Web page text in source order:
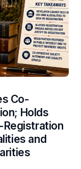
Co-
Holds
Registration
and